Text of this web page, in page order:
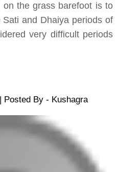
the grass barefoot is to
and Dhaiya periods of
very difficult periods
Posted By - Kushagra